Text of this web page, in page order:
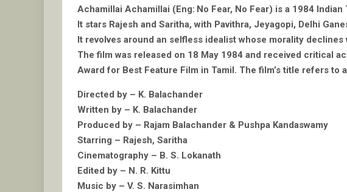
Achamillai Achamillai (Eng: No Fear, No Fear) is a 1984
It stars Rajesh and Saritha, with Pavithra, Jeyagopi, Delhi
It revolves around an selfless idealist whose morality
The film was released on 18 May 1984 and received critical
Award for Best Feature Film in Tamil. The film’s title refers to
Directed by – K. Balachander
Written by – K. Balachander
Produced by – Rajam Balachander & Pushpa Kandaswamy
Starring – Rajesh, Saritha
Cinematography – B. S. Lokanath
Edited by – N. R. Kittu
Music by – V. S. Narasimhan